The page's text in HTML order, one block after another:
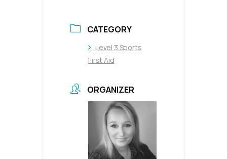
CATEGORY
Level 3 Sports
First Aid
ORGANIZER